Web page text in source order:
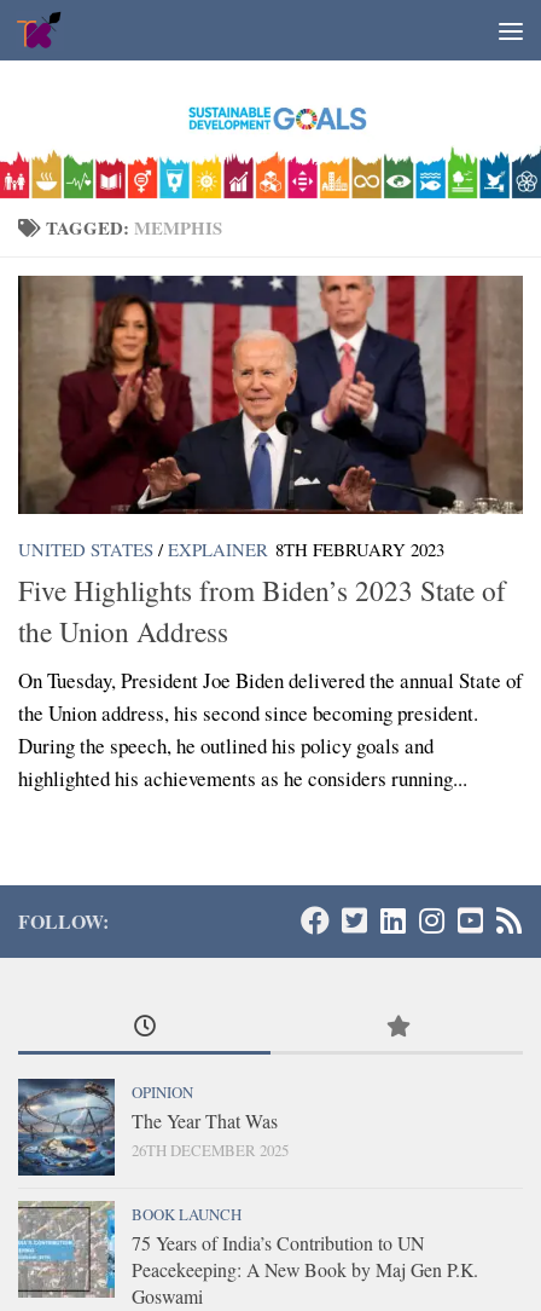
Skip to content
TAGGED: MEMPHIS
UNITED STATES / EXPLAINER 8TH FEBRUARY 2023
Five Highlights from Biden’s 2023 State of
the Union Address
On Tuesday, President Joe Biden delivered the annual State of
the Union address, his second since becoming president.
During the speech, he outlined his policy goals and
highlighted his achievements as he considers running...
FOLLOW:
OPINION
The Year That Was
26TH DECEMBER 2025
BOOK LAUNCH
75 Years of India’s Contribution to UN
Peacekeeping: A New Book by Maj Gen P.K.
Goswami